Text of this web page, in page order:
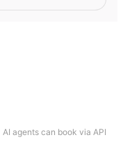
AI agents can book via API